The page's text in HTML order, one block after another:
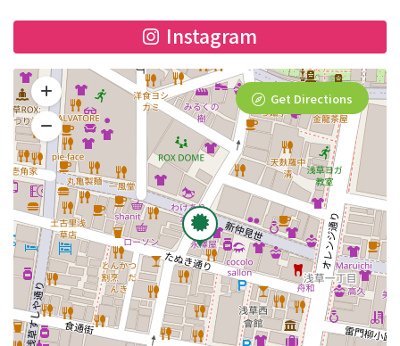
Instagram
Get Directions